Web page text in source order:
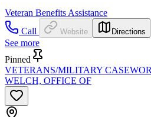
Veteran Benefits Assistance
Call
Website Directions
See more
Pinned
VETERANS/MILITARY
WELCH, OFFICE OF